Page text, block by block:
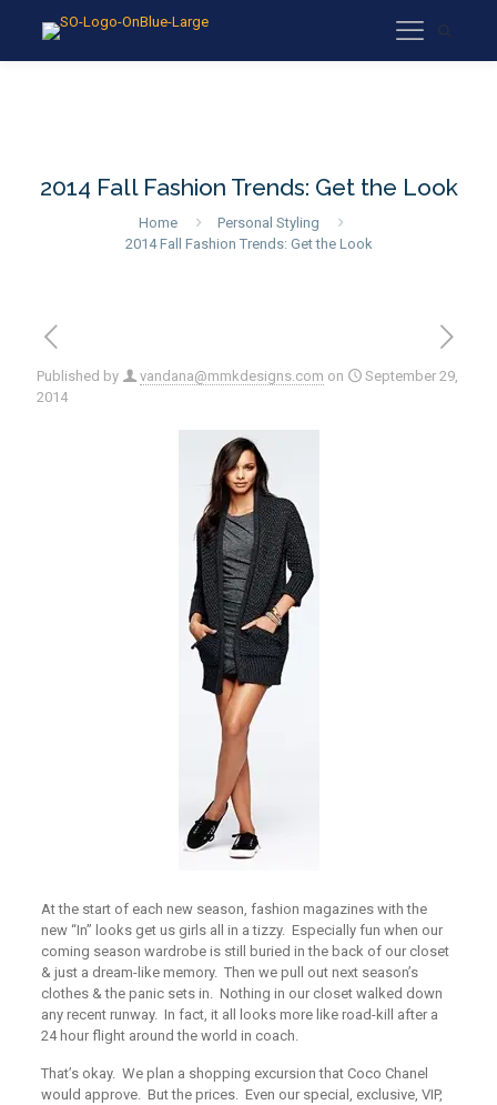
2014 Fall Fashion Trends: Get the Look
Home
Personal Styling
2014 Fall Fashion Trends: Get the Look
Published by vandana@mmkdesigns.com on
September 29,
2014
At the start of each new season, fashion magazines with the
new “In” looks get us girls all in a tizzy. Especially fun when our
coming season wardrobe is still buried in the back of our closet
& just a dream-like memory. Then we pull out next season’s
clothes & the panic sets in. Nothing in our closet walked down
any recent runway. In fact, it all looks more like road-kill after a
24 hour flight around the world in coach.
That’s okay. We plan a shopping excursion that Coco Chanel
would approve. But the prices. Even our special, exclusive, VIP,